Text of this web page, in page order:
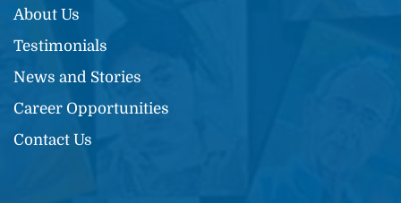
About Us
Testimonials
News and Stories
Career Opportunities
Contact Us